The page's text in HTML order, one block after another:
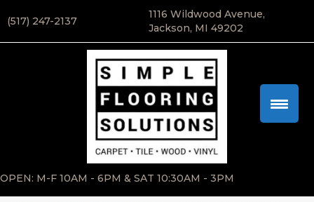
(517) 247-2137
1116 Wildwood Avenue,
Jackson, MI 49202
OPEN: M-F 10AM - 6PM & SAT 10:30AM - 3PM